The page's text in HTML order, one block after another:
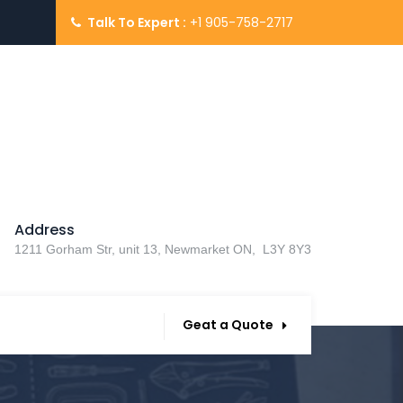
Talk To Expert : +1 905-758-2717
Address
1211 Gorham Str, unit 13, Newmarket ON, L3Y 8Y3
Geat a Quote